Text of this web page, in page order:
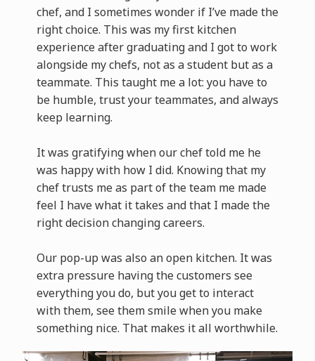
chef, and I sometimes wonder if I’ve made the
right choice. This was my first kitchen
experience after graduating and I got to work
alongside my chefs, not as a student but as a
teammate. This taught me a lot: you have to
be humble, trust your teammates, and always
keep learning.
It was gratifying when our chef told me he
was happy with how I did. Knowing that my
chef trusts me as part of the team me made
feel I have what it takes and that I made the
right decision changing careers.
Our pop-up was also an open kitchen. It was
extra pressure having the customers see
everything you do, but you get to interact
with them, see them smile when you make
something nice. That makes it all worthwhile.